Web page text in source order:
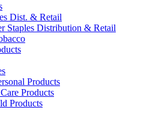
Dist. & Retail
Staples Distribution & Retail
Products
Products
Products